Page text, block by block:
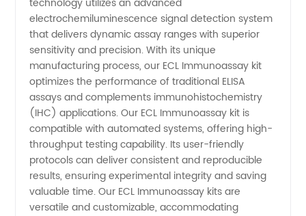
Quality
Diagnostics
technology utilizes an advanced
electrochemiluminescence signal detection system
that delivers dynamic assay ranges with superior
sensitivity and precision. With its unique
manufacturing process, our ECL Immunoassay kit
optimizes the performance of traditional ELISA
assays and complements immunohistochemistry
(IHC) applications. Our ECL Immunoassay kit is
compatible with automated systems, offering high-
throughput testing capability. Its user-friendly
protocols can deliver consistent and reproducible
results, ensuring experimental integrity and saving
valuable time. Our ECL Immunoassay kits are
versatile and customizable, accommodating